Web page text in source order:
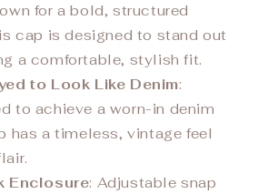
for a bold, structured
cap is designed to stand out
a comfortable, stylish fit.
to Look Like Denim:
to achieve a worn-in denim
has a timeless, vintage feel
Enclosure: Adjustable snap